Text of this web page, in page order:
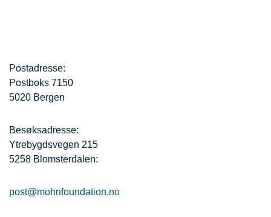
Postadresse:
Postboks 7150
5020 Bergen
Besøksadresse:
Ytrebygdsvegen 215
5258 Blomsterdalen:
post@mohnfoundation.no